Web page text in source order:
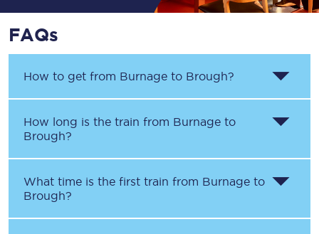
FAQs
How to get from Burnage to Brough?
How long is the train from Burnage to
Brough?
What time is the first train from Burnage to
Brough?